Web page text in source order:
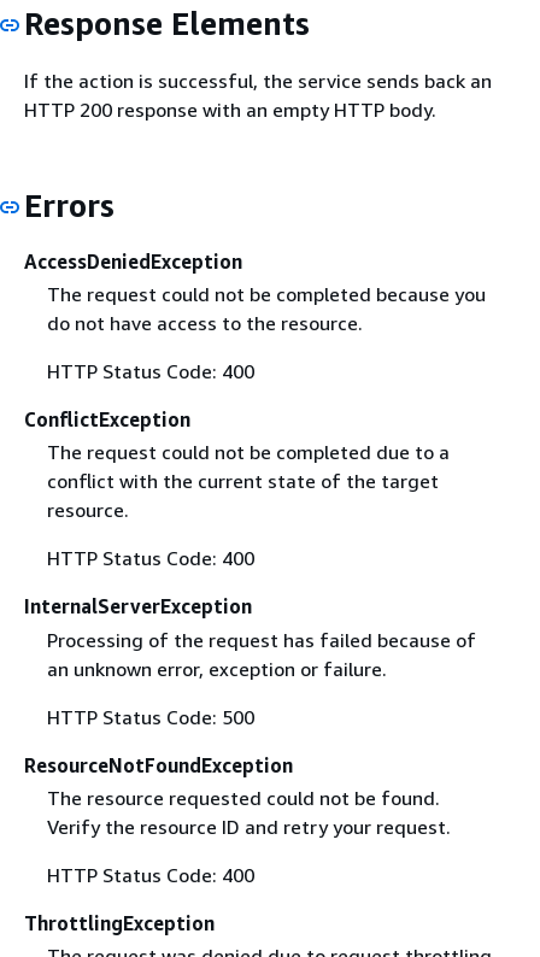
Response Elements
If the action is successful, the service sends back an
HTTP 200 response with an empty HTTP body.
Errors
AccessDeniedException
The request could not be completed because you
do not have access to the resource.
HTTP Status Code: 400
ConflictException
The request could not be completed due to a
conflict with the current state of the target
resource.
HTTP Status Code: 400
InternalServerException
Processing of the request has failed because of
an unknown error, exception or failure.
HTTP Status Code: 500
ResourceNotFoundException
The resource requested could not be found.
Verify the resource ID and retry your request.
HTTP Status Code: 400
ThrottlingException